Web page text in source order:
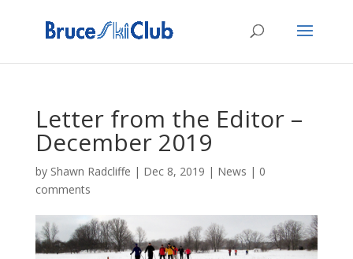
Letter from the Editor –
December 2019
by Shawn Radcliffe | Dec 8, 2019 | News | 0
comments